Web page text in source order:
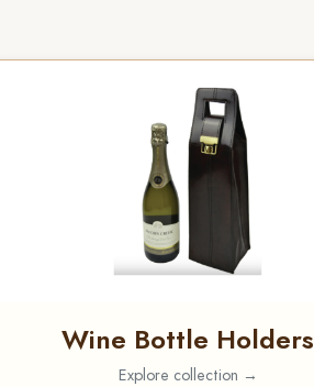
Wine Bottle Holders
Explore collection →